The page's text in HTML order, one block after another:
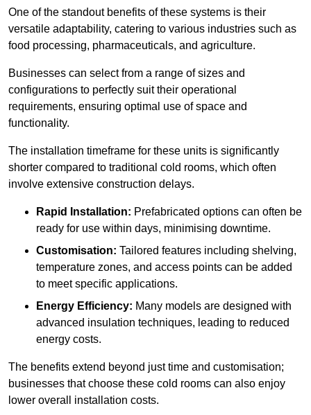
One of the standout benefits of these systems is their
versatile adaptability, catering to various industries such as
food processing, pharmaceuticals, and agriculture.
Businesses can select from a range of sizes and
configurations to perfectly suit their operational
requirements, ensuring optimal use of space and
functionality.
The installation timeframe for these units is significantly
shorter compared to traditional cold rooms, which often
involve extensive construction delays.
Rapid Installation: Prefabricated options can often be
ready for use within days, minimising downtime.
Customisation: Tailored features including shelving,
temperature zones, and access points can be added
to meet specific applications.
Energy Efficiency: Many models are designed with
advanced insulation techniques, leading to reduced
energy costs.
The benefits extend beyond just time and customisation;
businesses that choose these cold rooms can also enjoy
lower overall installation costs.